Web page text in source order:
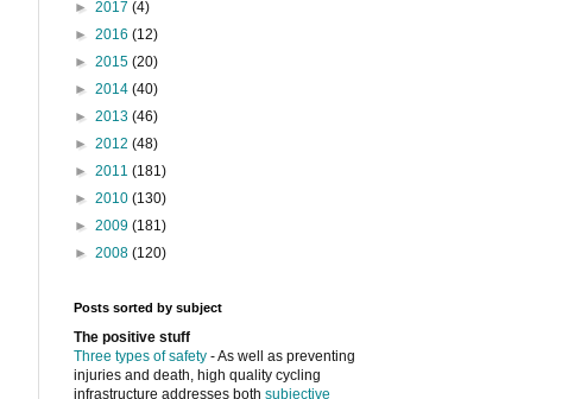
► 2017 (4)
► 2016 (12)
► 2015 (20)
► 2014 (40)
► 2013 (46)
► 2012 (48)
► 2011 (181)
► 2010 (130)
► 2009 (181)
► 2008 (120)
Posts sorted by subject
The positive stuff
Three types of safety - As well as preventing
injuries and death, high quality cycling
infrastructure addresses both subjective